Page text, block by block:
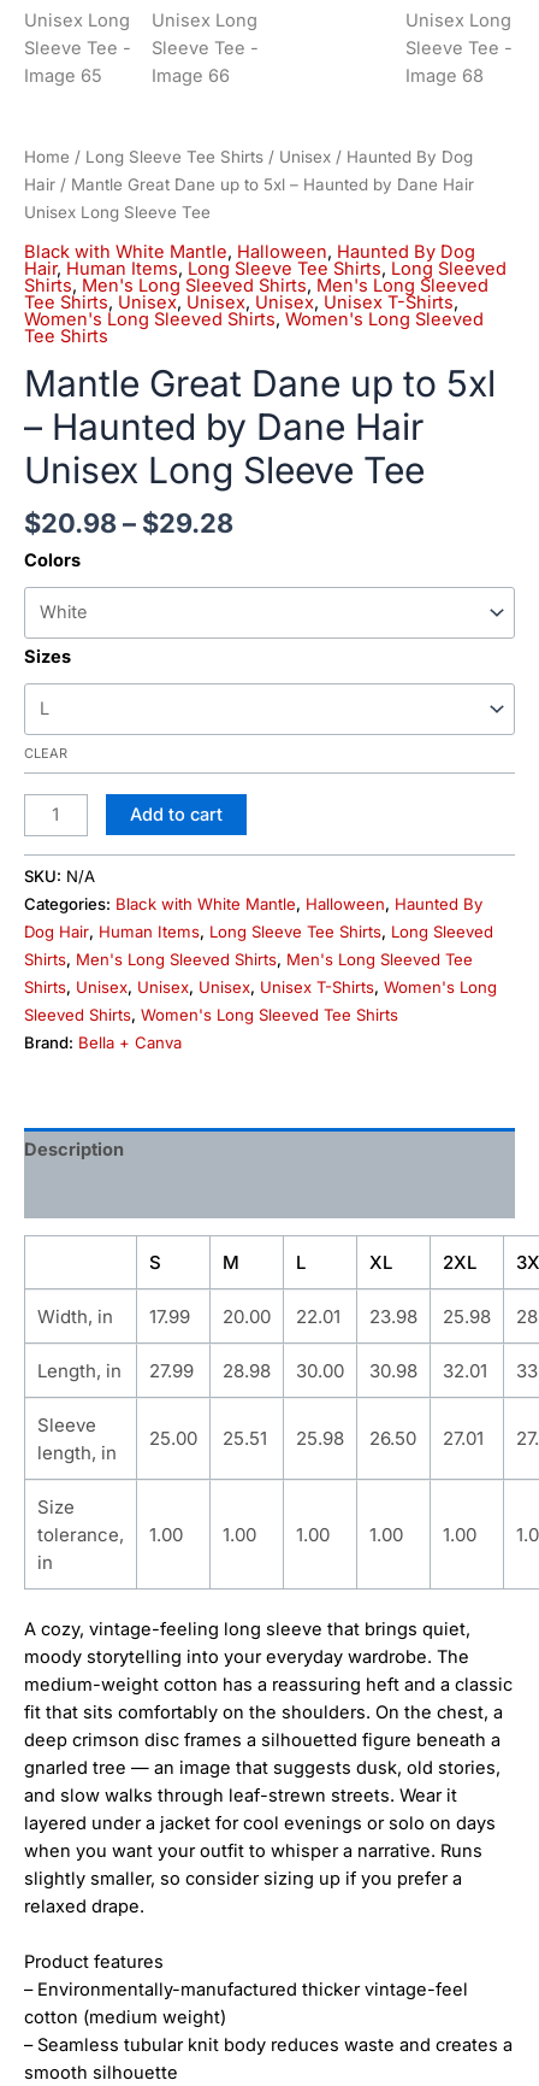
Home / Long Sleeve Tee Shirts / Unisex / Haunted By Dog
Hair / Mantle Great Dane up to 5xl – Haunted by Dane Hair
Unisex Long Sleeve Tee
Black with White Mantle, Halloween, Haunted By Dog
Hair, Human Items, Long Sleeve Tee Shirts, Long Sleeved
Shirts, Men's Long Sleeved Shirts, Men's Long Sleeved
Tee Shirts, Unisex, Unisex, Unisex, Unisex T-Shirts,
Women's Long Sleeved Shirts, Women's Long Sleeved
Tee Shirts
Mantle Great Dane up to 5xl
– Haunted by Dane Hair
Unisex Long Sleeve Tee
$20.98– $29.28
Colors
Sizes
CLEAR
Add to cart
SKU: N/A
Categories: Black with White Mantle, Halloween, Haunted By
Dog Hair, Human Items, Long Sleeve Tee Shirts, Long Sleeved
Shirts, Men's Long Sleeved Shirts, Men's Long Sleeved Tee
Shirts, Unisex, Unisex, Unisex, Unisex T-Shirts, Women's Long
Sleeved Shirts, Women's Long Sleeved Tee Shirts
Brand: Bella + Canva
Description
S M L XL 2XL
Width, in 17.99 20.00 22.01 23.98 25.98
Length, in 27.99 28.98 30.00 30.98 32.01
Sleeve
length, in
25.00 25.51 25.98 26.50 27.01
Size
tolerance,
in
1.00 1.00 1.00 1.00 1.00
A cozy, vintage-feeling long sleeve that brings quiet,
moody storytelling into your everyday wardrobe. The
medium-weight cotton has a reassuring heft and a classic
fit that sits comfortably on the shoulders. On the chest, a
deep crimson disc frames a silhouetted figure beneath a
gnarled tree — an image that suggests dusk, old stories,
and slow walks through leaf-strewn streets. Wear it
layered under a jacket for cool evenings or solo on days
when you want your outfit to whisper a narrative. Runs
slightly smaller, so consider sizing up if you prefer a
relaxed drape.
Product features
– Environmentally-manufactured thicker vintage-feel
cotton (medium weight)
– Seamless tubular knit body reduces waste and creates a
smooth silhouette